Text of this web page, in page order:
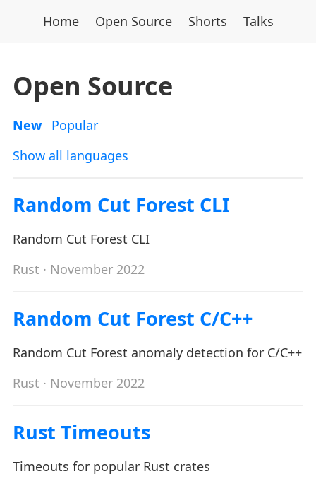
Home Open Source Shorts Talks
Open Source
New
Popular
Show all languages
Random Cut Forest CLI
Random Cut Forest CLI
Rust · November 2022
Random Cut Forest C/C++
Random Cut Forest anomaly detection for C/C++
Rust · November 2022
Rust Timeouts
Timeouts for popular Rust crates